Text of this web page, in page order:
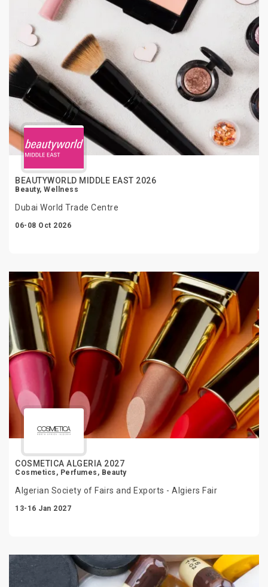
BEAUTYWORLD MIDDLE EAST 2026
Beauty, Wellness
Dubai World Trade Centre
06-08 Oct 2026
COSMETICA ALGERIA 2027
Cosmetics, Perfumes, Beauty
Algerian Society of Fairs and Exports - Algiers Fair
13-16 Jan 2027